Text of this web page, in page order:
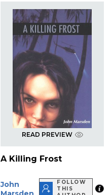
READ PREVIEW
A Killing Frost
John
FOLLOW
THIS